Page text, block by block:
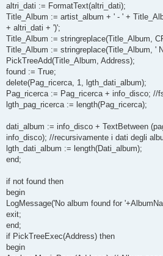
altri_dati := FormatText(altri_dati);
Title_Album := artist_album + ' - ' +
+ altri_dati + ')';
Title_Album := stringreplace(Title_Album,
Title_Album := stringreplace(Title_Album, '
PickTreeAdd(Title_Album, Address);
found := True;
delete(Pag_ricerca, 1, lgth_dati_album);
Pag_ricerca := Pag_ricerca + info_disco; //
lgth_pag_ricerca := length(Pag_ricerca);
dati_album := info_disco + TextBetween
info_disco); //recursivamente i dati degli
lgth_dati_album := length(Dati_album);
end;
if not found then
begin
LogMessage('No album found for
exit;
end;
if PickTreeExec(Address) then
begin